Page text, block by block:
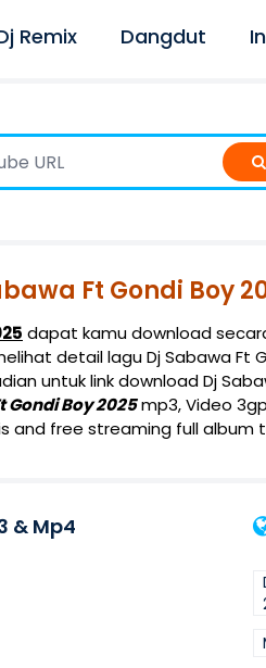
Remix Dangdut
Ft Gondi Boy
dapat kamu download
detail lagu Dj Sabawa Ft
untuk link download Dj
Gondi Boy 2025mp3, Video
and free streaming full album
& Mp4